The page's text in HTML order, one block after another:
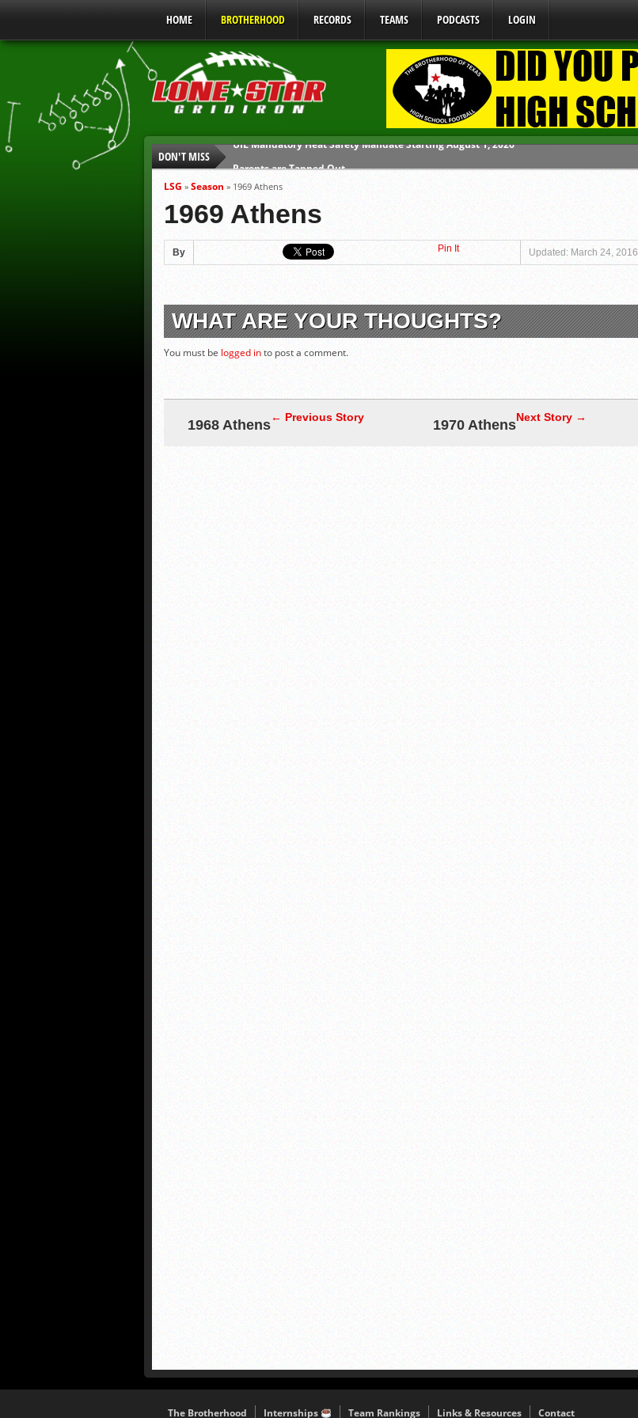
HOME BROTHERHOOD RECORDS TEAMS PODCASTS LOGIN
DON'T MISS
We’ll See You at Coaching School
Gulf Coast Sports Report 071026
Gulf Coast Sports Report 070326
LSG » Season » 1969 Athens
1969 Athens
By Pin It Updated: March 24, 2016
WHAT ARE YOUR THOUGHTS?
You must be logged into post a comment.
← Previous Story
1968 Athens Next Story →
1970 Athens
The Brotherhood Internships Team Rankings Links & Resources Contact